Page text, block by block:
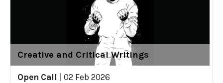
Creative and Critical Writings
Open Call
02 Feb 2026